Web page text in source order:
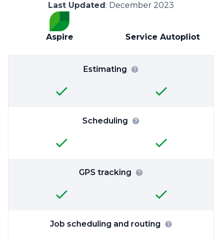
Last Updated: December 2023
Aspire Service Autopliot
Estimating
Scheduling
GPS tracking
Job scheduling and routing